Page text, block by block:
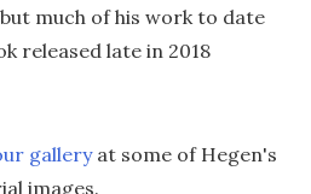
much of his work to date
released late in 2018
galleryat some of Hegen's
images.